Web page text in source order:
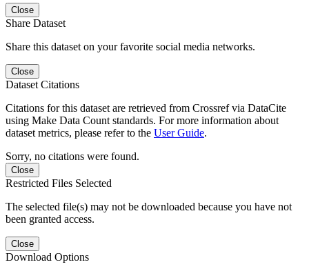
Close
Share Dataset
Share this dataset on your favorite social media networks.
Close
Dataset Citations
Citations for this dataset are retrieved from Crossref via DataCite
using Make Data Count standards. For more information about
dataset metrics, please refer to the User Guide.
Sorry, no citations were found.
Close
Restricted Files Selected
The selected file(s) may not be downloaded because you have not
been granted access.
Close
Download Options